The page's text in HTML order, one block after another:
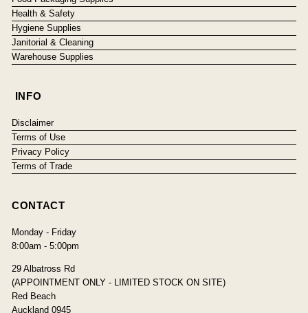
Health & Safety
Hygiene Supplies
Janitorial & Cleaning
Warehouse Supplies
INFO
Disclaimer
Terms of Use
Privacy Policy
Terms of Trade
CONTACT
Monday - Friday
8:00am - 5:00pm
29 Albatross Rd
(APPOINTMENT ONLY - LIMITED STOCK ON SITE)
Red Beach
Auckland 0945